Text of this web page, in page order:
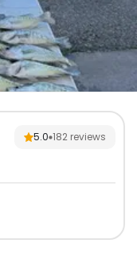
5.0 182 reviews